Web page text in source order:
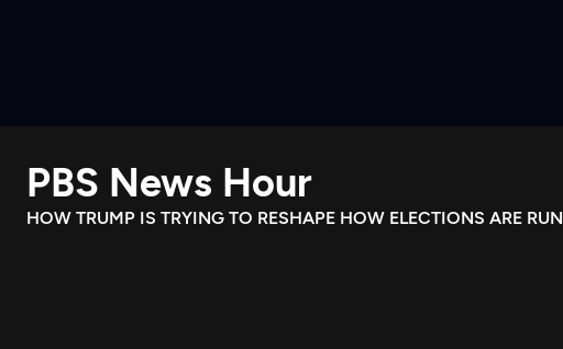
Download the App
Search
PBS News Hour
HOW TRUMP IS TRYING TO RESHAPE HOW ELECTIONS ARE RUN